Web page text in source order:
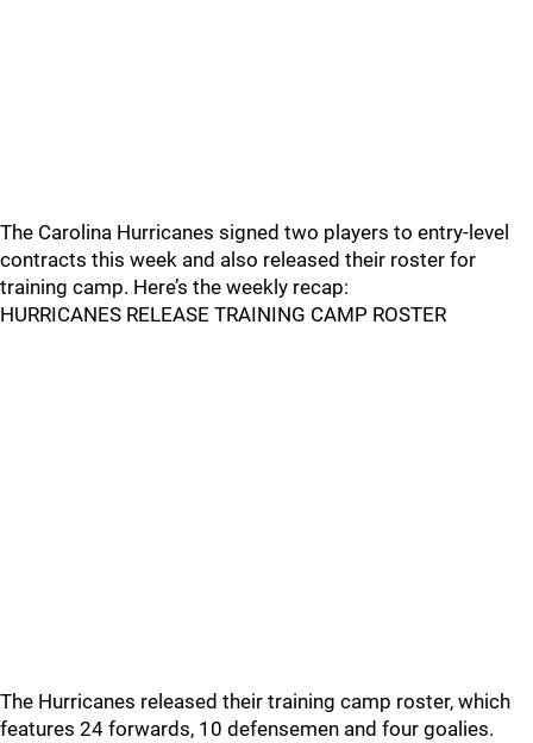
The Carolina Hurricanes signed two players to entry-level
contracts this week and also released their roster for
training camp. Here’s the weekly recap:
HURRICANES RELEASE TRAINING CAMP ROSTER
The Hurricanes released their training camp roster, which
features 24 forwards, 10 defensemen and four goalies.